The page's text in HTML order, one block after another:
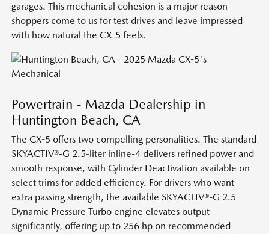
garages. This mechanical cohesion is a major reason
shoppers come to us for test drives and leave impressed
with how natural the CX-5 feels.
Powertrain - Mazda Dealership in
Huntington Beach, CA
The CX-5 offers two compelling personalities. The standard
SKYACTIV®-G 2.5-liter inline-4 delivers refined power and
smooth response, with Cylinder Deactivation available on
select trims for added efficiency. For drivers who want
extra passing strength, the available SKYACTIV®-G 2.5
Dynamic Pressure Turbo engine elevates output
significantly, offering up to 256 hp on recommended